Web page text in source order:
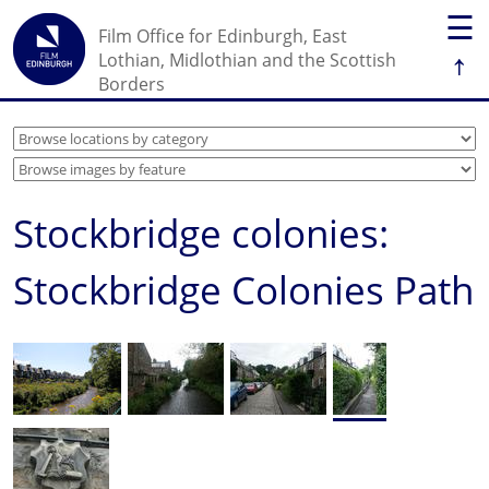
☰
↑
Film Office for Edinburgh, East
Lothian, Midlothian and the Scottish
Borders
Stockbridge colonies:
Stockbridge Colonies Path